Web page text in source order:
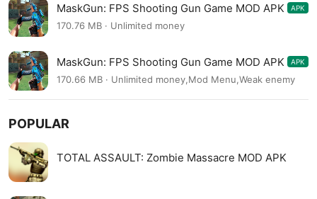
MaskGun: FPS Shooting Gun Game MOD APK
3.044
APK
170.76 MB · Unlimited money
MaskGun: FPS Shooting Gun Game MOD APK
3.044
APK
170.66 MB · Unlimited money,Mod Menu,Weak enemy
POPULAR
TOTAL ASSAULT: Zombie Massacre MOD APK